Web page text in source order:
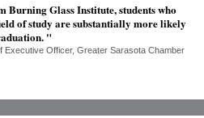
Glass Institute, students who
of study are substantially more likely
"
Executive Officer, Greater Sarasota Chamber